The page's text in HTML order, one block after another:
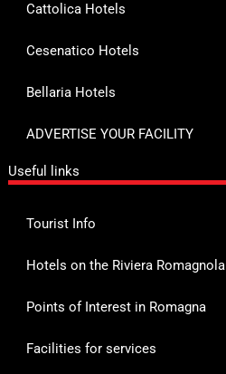
Cattolica Hotels
Cesenatico Hotels
Bellaria Hotels
ADVERTISE YOUR FACILITY
Useful links
Tourist Info
Hotels on the Riviera Romagnola
Points of Interest in Romagna
Facilities for services